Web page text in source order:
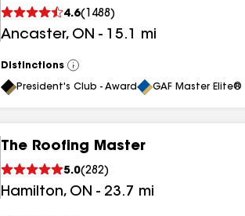
4.6( 1488 )
Ancaster, ON - 15.1 mi
Distinctions
View
All
President's Club - Award GAF Master
The Roofing Master
5.0(282)
Hamilton, ON - 23.7 mi